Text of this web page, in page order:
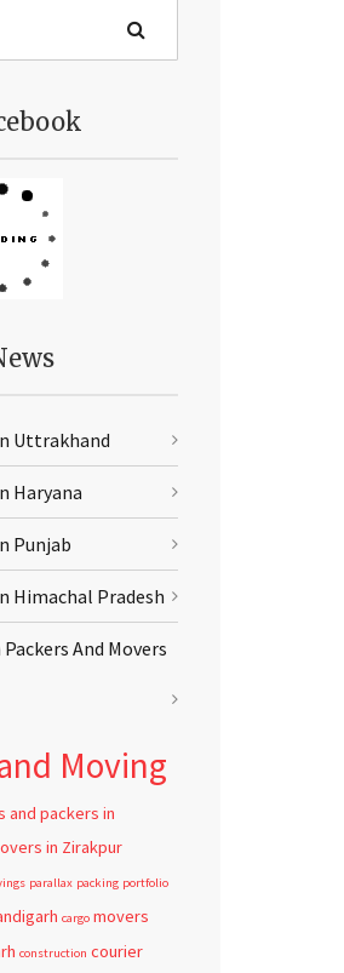
Uttrakhand
Haryana
Punjab
Himachal Pradesh
And Movers
Moving
and packers in
in Zirakpur
parallax packing portfolio
cargo movers
construction courier